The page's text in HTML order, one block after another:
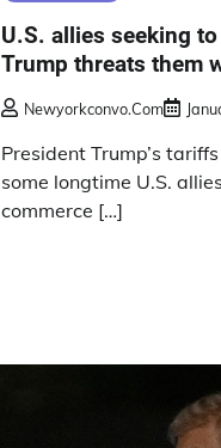
U.S. allies seeking
Trump threats them
Newyorkconvo.com
President Trump’s
some longtime U.S.
commerce […]